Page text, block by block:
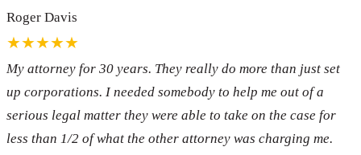
Roger Davis
★★★★★
My attorney for 30 years. They really do more than just set
up corporations. I needed somebody to help me out of a
serious legal matter they were able to take on the case for
less than 1/2 of what the other attorney was charging me.